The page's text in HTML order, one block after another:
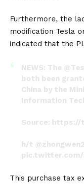
Furthermore, the
modification Tesla
indicated that the
NEWS: The
both been
China by the
Information
Source: https://
h/t
pic.twitter.com/
2022
This purchase tax